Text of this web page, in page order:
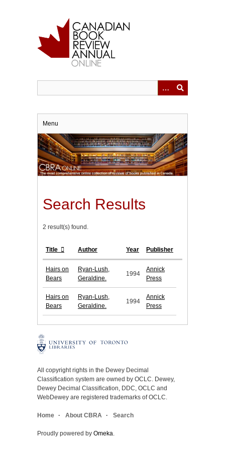
Menu
Search Results
2 result(s) found.
Title Author Year Publisher
Hairs on
Bears
Ryan-Lush,
Geraldine.
1994
Annick
Press
Hairs on
Bears
Ryan-Lush,
Geraldine.
1994
Annick
Press
All copyright rights in the Dewey Decimal
Classification system are owned by OCLC. Dewey,
Dewey Decimal Classification, DDC, OCLC and
WebDewey are registered trademarks of OCLC.
Home About CBRA Search
Proudly powered by Omeka.